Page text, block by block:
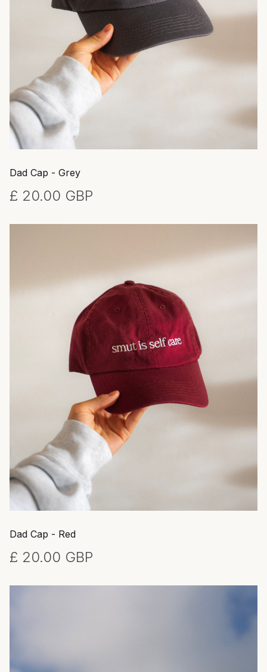
Dad Cap - Grey
£ 20.00 GBP
Dad Cap - Red
£ 20.00 GBP